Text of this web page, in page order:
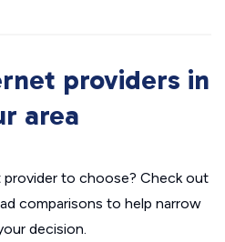
providers in
area
to choose? Check out
comparisons to help narrow
decision.